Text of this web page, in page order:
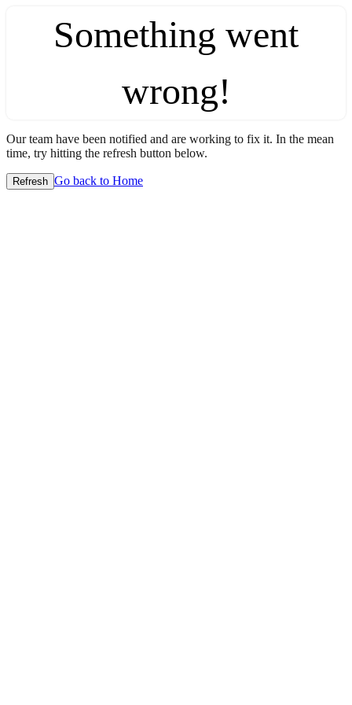
Something went
wrong!
Our team have been notified and are working to fix it. In the mean
time, try hitting the refresh button below.
Refresh Go back to Home